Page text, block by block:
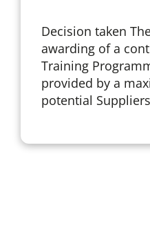
Decision taken
awarding of a
Training
provided by a
potential